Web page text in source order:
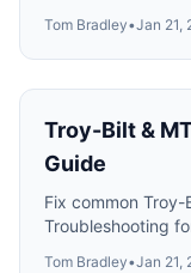
Tom Bradley•Jan 21,
Troy-Bilt &
Guide
Fix common
Troubleshooting
Tom Bradley•Jan 21,